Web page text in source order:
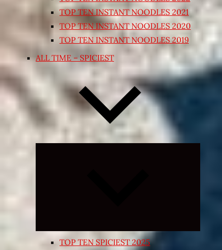
TOP TEN INSTANT NOODLES 2021
TOP TEN INSTANT NOODLES 2020
TOP TEN INSTANT NOODLES 2019
ALL TIME – SPICIEST
TOP TEN SPICIEST 2025